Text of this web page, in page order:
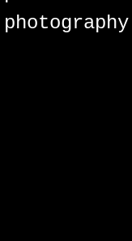
photography